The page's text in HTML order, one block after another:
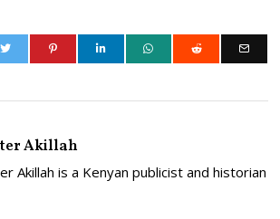
Akillah
Akillah is a Kenyan publicist and historian